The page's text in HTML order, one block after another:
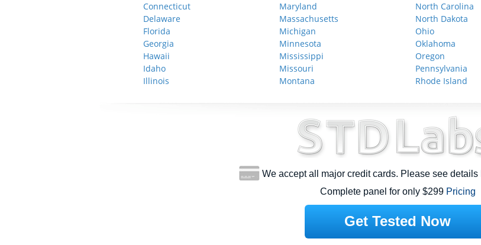
Connecticut
Delaware
Florida
Georgia
Hawaii
Idaho
Illinois
Maryland
Massachusetts
Michigan
Minnesota
Mississippi
Missouri
Montana
North Carolina
North Dakota
Ohio
Oklahoma
Oregon
Pennsylvania
Rhode Island
We accept all major credit cards. Please see details
Complete panel for only $299 Pricing
Get Tested Now